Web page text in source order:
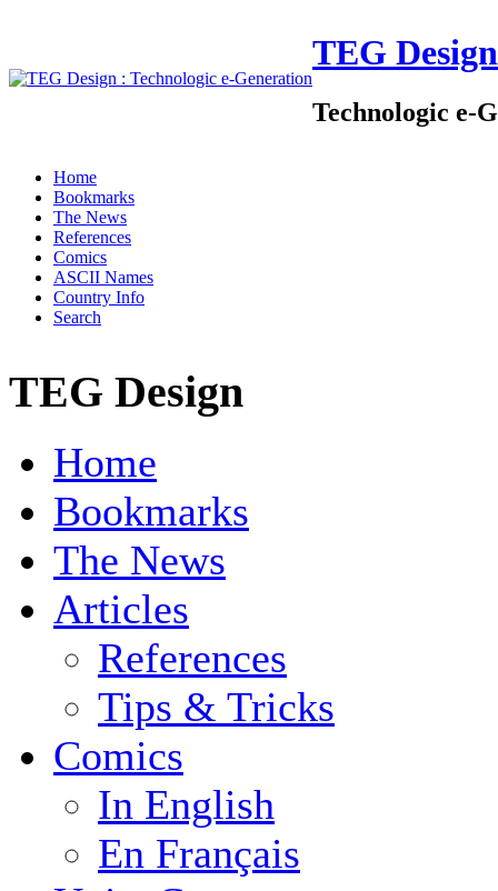
TEG Design
Technologic e-
Home
Bookmarks
The News
References
Comics
ASCII Names
Country Info
Search
TEG Design
Home
Bookmarks
The News
Articles
References
Tips & Tricks
Comics
In English
En Français